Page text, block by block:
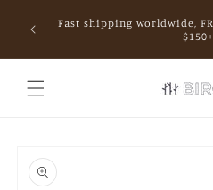
contentFast shipping worldwide,
$150+
product
information